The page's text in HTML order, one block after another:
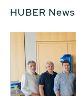
HUBER News